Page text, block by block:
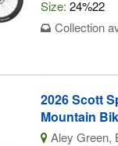
Size: 24%22
Collection
2026 Scott
Mountain
Aley Green,